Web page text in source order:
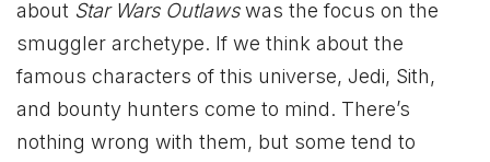
about Star Wars Outlawswas the focus on the
smuggler archetype. If we think about the
famous characters of this universe, Jedi, Sith,
and bounty hunters come to mind. There’s
nothing wrong with them, but some tend to